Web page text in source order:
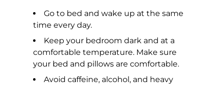
Go to bed and wake up at the same
time every day.
Keep your bedroom dark and at a
comfortable temperature. Make sure
your bed and pillows are comfortable.
Avoid caffeine, alcohol, and heavy